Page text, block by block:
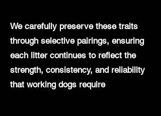
We carefully preserve these traits
through selective pairings, ensuring
each litter continues to reflect the
strength, consistency, and reliability
that working dogs require.